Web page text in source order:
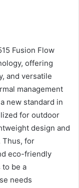
Fusion Flow
offering
and versatile
management
new standard in
for outdoor
design and
Thus, for
eco-friendly
to be a
needs